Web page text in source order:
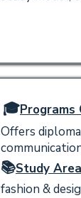
🎓Programs
Offers
📚Study
fashion &